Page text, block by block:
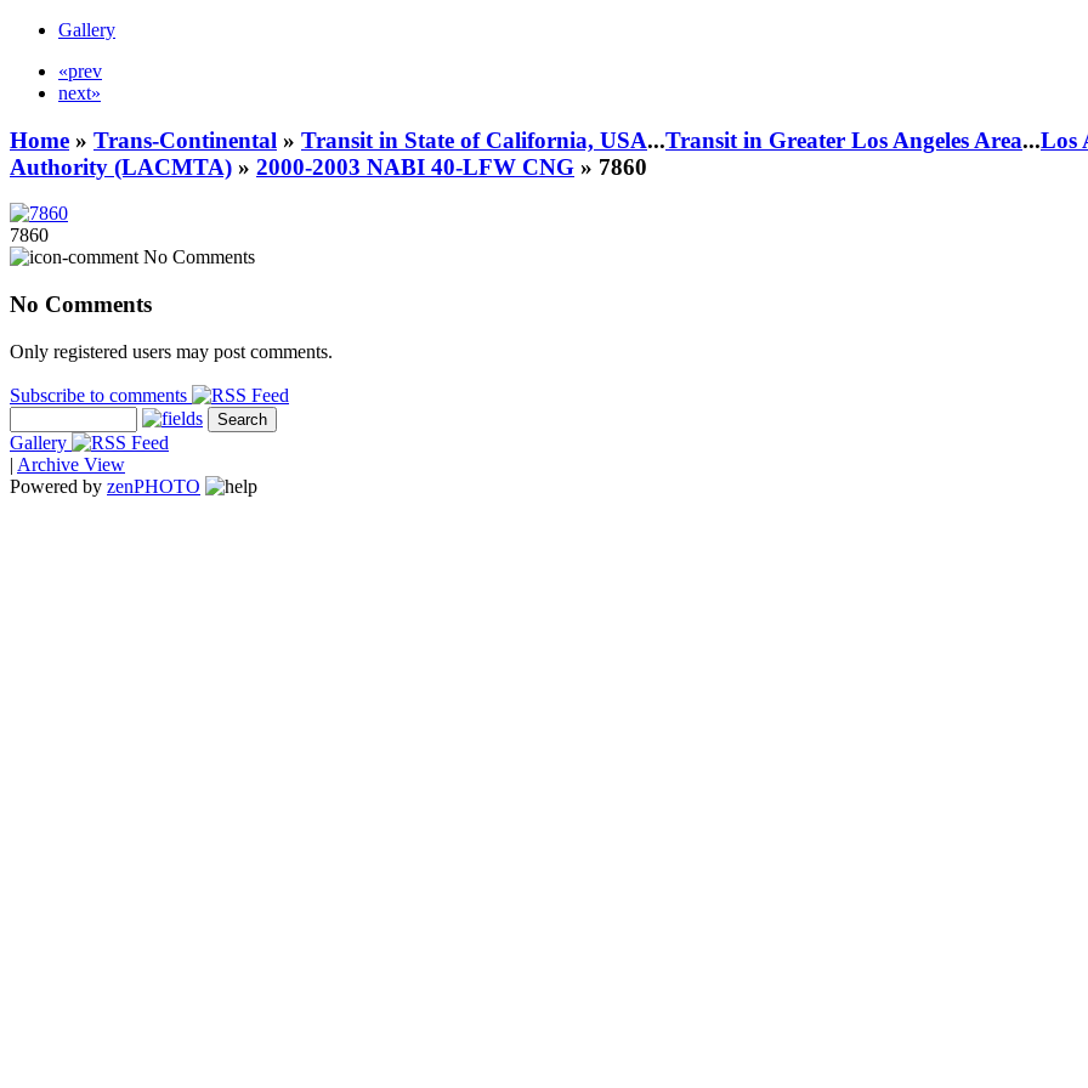
Gallery
«prev
next»
Home » Trans-Continental » Transit in State of California, USA...Transit in Greater Los Angeles Area...Los
Authority (LACMTA) » 2000-2003 NABI 40-LFW CNG » 7860
7860
No Comments
No Comments
Only registered users may post comments.
Subscribe to comments
Gallery
| Archive View
Powered by zenPHOTO